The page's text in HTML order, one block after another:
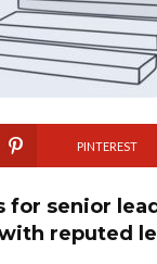
PINTEREST
for senior
reputed